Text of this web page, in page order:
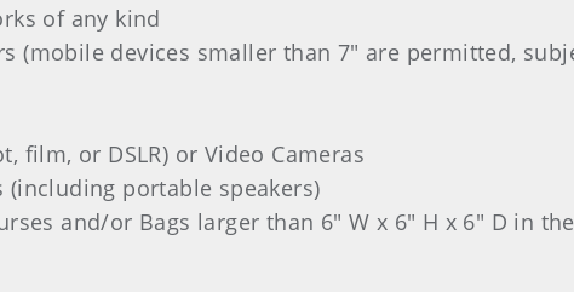
of any kind
(mobile devices smaller than 7" are permitted,
film, or DSLR) or Video Cameras
(including portable speakers)
and/or Bags larger than 6" W x 6" H x 6" D in